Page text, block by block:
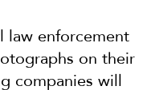
law enforcement
on their
companies will